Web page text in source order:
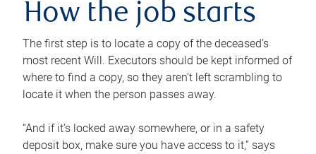
How the job starts
The first step is to locate a copy of the deceased’s
most recent Will. Executors should be kept informed of
where to find a copy, so they aren’t left scrambling to
locate it when the person passes away.
“And if it’s locked away somewhere, or in a safety
deposit box, make sure you have access to it,” says